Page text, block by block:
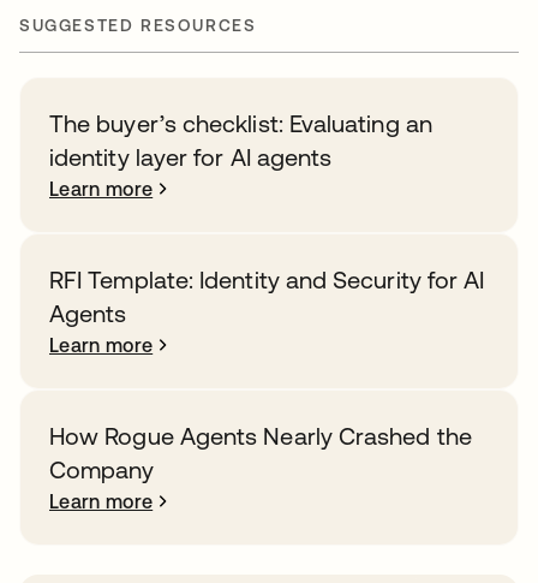
SUGGESTED RESOURCES
The buyer’s checklist: Evaluating an
identity layer for AI agents
Learn more
RFI Template: Identity and Security for AI
Agents
Learn more
How Rogue Agents Nearly Crashed the
Company
Learn more